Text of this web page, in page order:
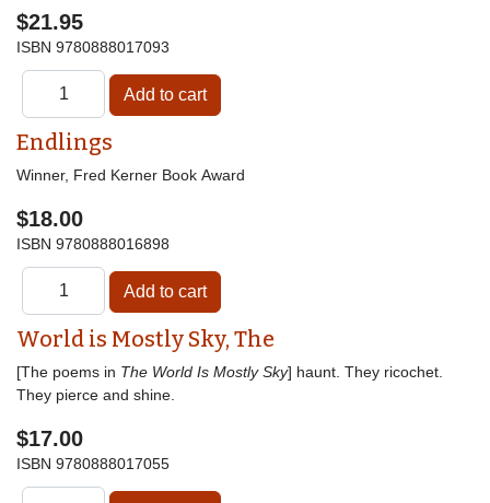
$21.95
ISBN 9780888017093
Endlings
Winner, Fred Kerner Book Award
$18.00
ISBN 9780888016898
World is Mostly Sky, The
[The poems in The World Is Mostly Sky] haunt. They ricochet.
They pierce and shine.
$17.00
ISBN 9780888017055